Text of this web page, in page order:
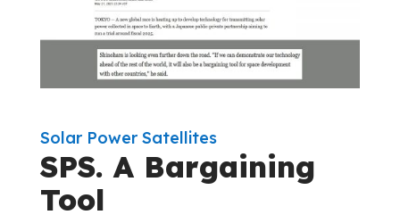
Solar Power Satellites
SPS. A Bargaining
Tool